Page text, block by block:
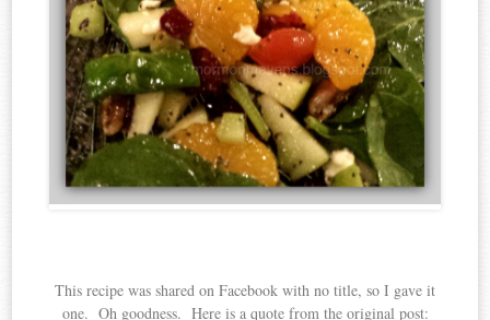
This recipe was shared on Facebook with no title, so I gave it
one. Oh goodness. Here is a quote from the original post: